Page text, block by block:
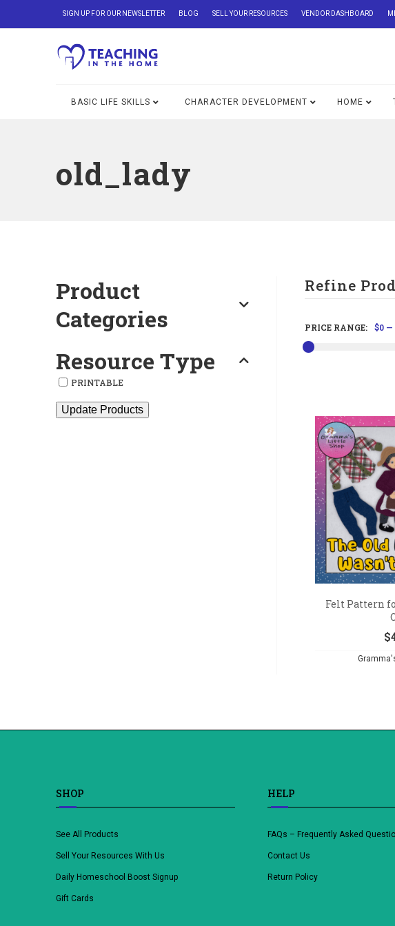
SIGN UP FOR OUR NEWSLETTER BLOG SELL YOUR RESOURCES VENDOR DASHBOARD
BASIC LIFE SKILLS CHARACTER DEVELOPMENT HOME
old_lady
Refine
PRICE RANGE: $0—
Felt Pattern
$
Product
Categories
Resource Type
PRINTABLE
Update Products
SHOP
See All Products
Sell Your Resources With Us
Daily Homeschool Boost Signup
Gift Cards
HELP
FAQs – Frequently Asked
Contact Us
Return Policy